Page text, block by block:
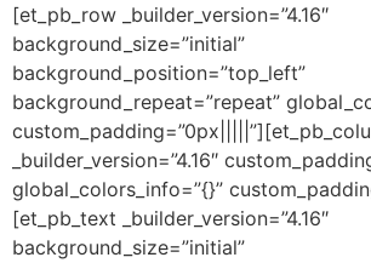
[et_pb_row _builder_version=”4.16″
background_size=”initial”
background_position=”top_left”
background_repeat=”repeat”
_builder_version=”4.16″
global_colors_info=”{}”
[et_pb_text _builder_version=”4.16″
background_size=”initial”